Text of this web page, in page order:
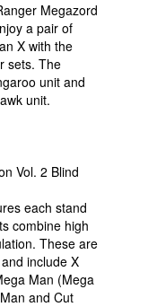
Megazord
a pair of
X with the
sets. The
unit and
unit.
Vol. 2 Blind
each stand
combine high
These are
include X
Man (Mega
and Cut